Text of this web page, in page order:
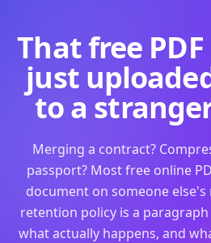
That free
just
to a
Merging a contract?
passport? Most free online
document on someone
retention policy is a
what actually happens, and